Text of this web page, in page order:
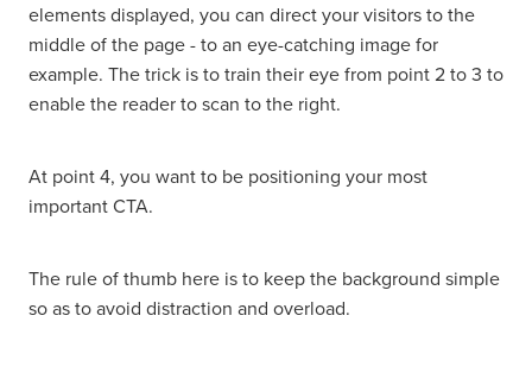
elements displayed, you can direct your visitors to the
middle of the page - to an eye-catching image for
example. The trick is to train their eye from point 2 to 3 to
enable the reader to scan to the right.
At point 4, you want to be positioning your most
important CTA.
The rule of thumb here is to keep the background simple
so as to avoid distraction and overload.